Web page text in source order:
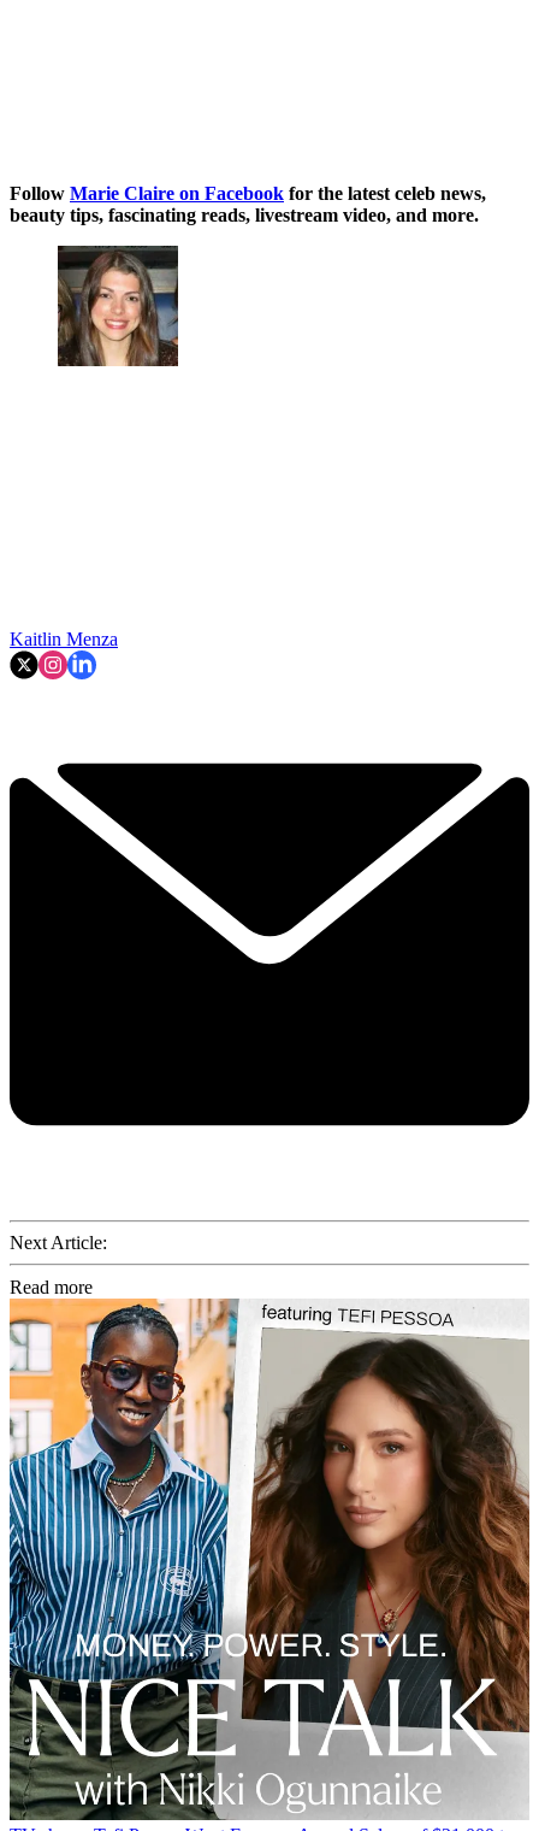
Follow Marie Claire on Facebook for the latest celeb news,
beauty tips, fascinating reads, livestream video, and more.
Kaitlin Menza
Next Article:
Read more